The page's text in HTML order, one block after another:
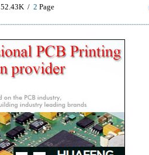
52.43K / 2 Page